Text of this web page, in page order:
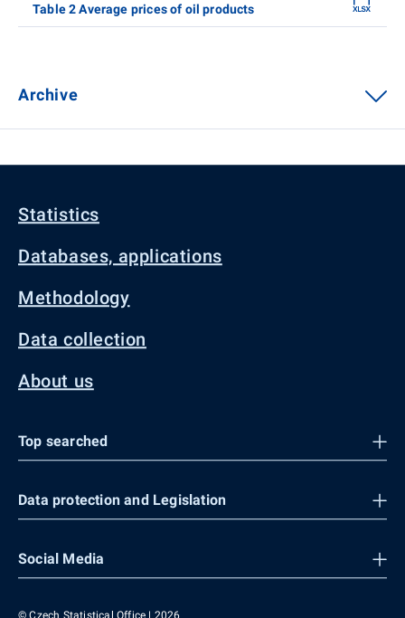
Table 2 Average prices of oil products
Archive
Statistics
Databases, applications
Methodology
Data collection
About us
Top searched
Data protection and Legislation
Social Media
© Czech Statistical Office | 2026